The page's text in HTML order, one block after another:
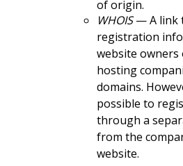
of origin.
WHOIS— A link
registration
website
hosting
domains.
possible to
through a
from the
website.